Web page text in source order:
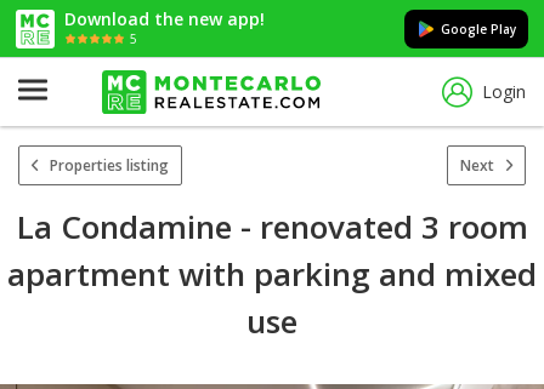
Download the new app!
5
Google Play
Login
Properties listing Next
La Condamine - renovated 3 room
apartment with parking and mixed
use